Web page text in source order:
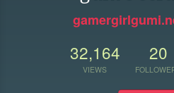
32,164
VIEWS
20